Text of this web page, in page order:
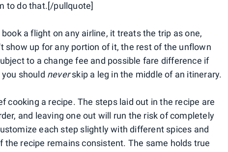
to do that.[/pullquote]
a flight on any airline, it treats the trip as one,
show up for any portion of it, the rest of the unflown
to a change fee and possible fare difference if
should neverskip a leg in the middle of an itinerary.
cooking a recipe. The steps laid out in the recipe are
and leaving one out will run the risk of completely
each step slightly with different spices and
the recipe remains consistent. The same holds true